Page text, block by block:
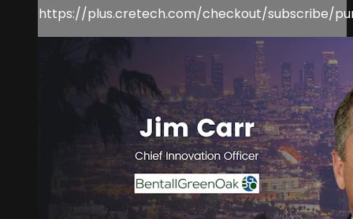
https://plus.cretech.com/checkout/subscribe/